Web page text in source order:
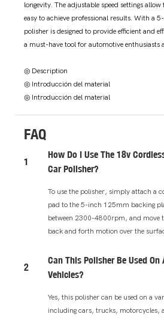
longevity. The adjustable speed settings
easy to achieve professional results. With a
polisher is designed to provide efficient and
a must-have tool for automotive enthusiasts
◎ Description
◎ Introducción del material
◎ Introducción del material
FAQ
1
How Do I Use The 18v
Car Polisher?
To use the polisher, simply attach a
pad to the 5-inch 125mm backing
between 2300-4800rpm, and move
back and forth motion over the
2
Can This Polisher Be Used On
Vehicles?
Yes, this polisher can be used on a
including cars, trucks, motorcycles,